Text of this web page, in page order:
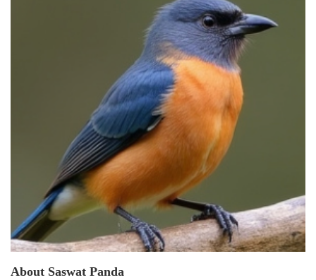
About Saswat Panda